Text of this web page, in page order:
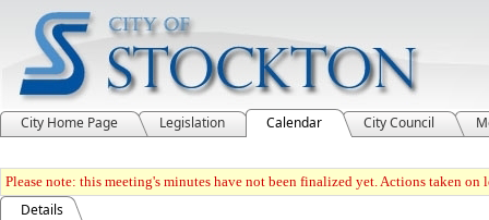
City Home Page Legislation Calendar City Council
Please note: this meeting's minutes have not been finalized yet. Actions taken
Details